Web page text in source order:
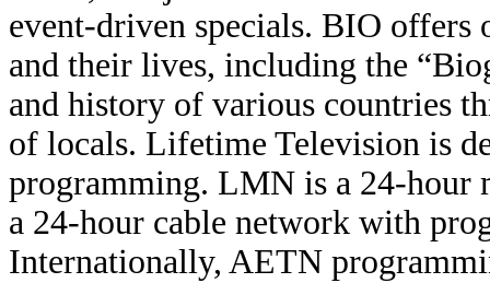
event-driven specials. BIO offers
and their lives, including the
and history of various countries
of locals. Lifetime Television is
programming. LMN is a 24-hour
a 24-hour cable network with
Internationally, AETN